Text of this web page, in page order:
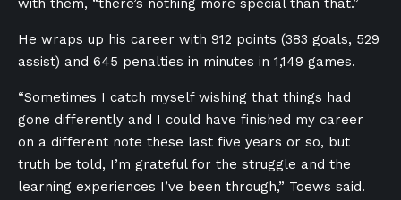
with them, “there’s nothing more special than that.”
He wraps up his career with 912 points (383 goals, 529
assist) and 645 penalties in minutes in 1,149 games.
“Sometimes I catch myself wishing that things had
gone differently and I could have finished my career
on a different note these last five years or so, but
truth be told, I’m grateful for the struggle and the
learning experiences I’ve been through,” Toews said.